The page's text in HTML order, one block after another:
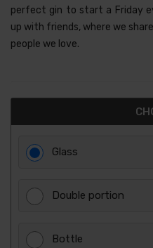
perfect gin to start a Friday
up with friends, where we
people we love.
Glass
Double portion
Bottle